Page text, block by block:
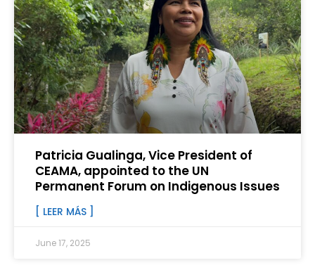
Patricia Gualinga, Vice President of
CEAMA, appointed to the UN
Permanent Forum on Indigenous Issues
[ LEER MÁS ]
June 17, 2025